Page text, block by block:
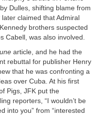
Dulles, shifting blame from
claimed that Admiral
brothers suspected
Cabell, was also involved.
article, and he had the
rebuttal for publisher Henry
that he was confronting a
over Cuba. At his first
Pigs, JFK put the
reporters, “I wouldn’t be
into you” from “interested